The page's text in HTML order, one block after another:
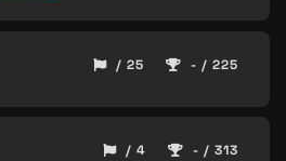
/ 25 - / 225
/ 4 - / 313